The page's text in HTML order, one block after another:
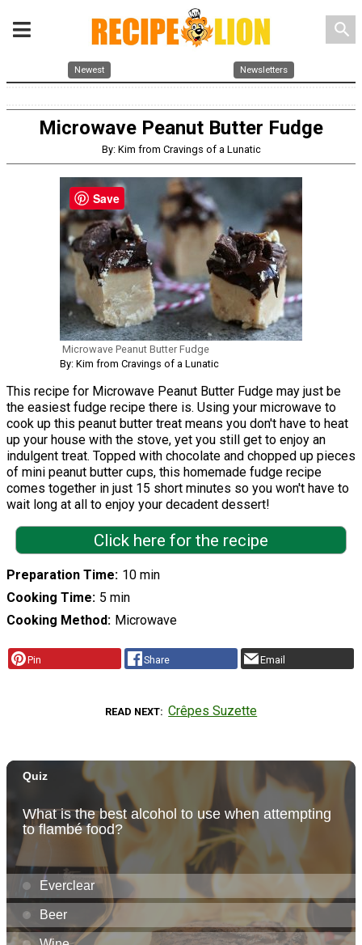
search
Newest Newsletters
Microwave Peanut Butter Fudge
By: Kim from Cravings of a Lunatic
Microwave Peanut Butter Fudge
By: Kim from Cravings of a Lunatic
This recipe for Microwave Peanut Butter Fudge may just be
the easiest fudge recipe there is. Using your microwave to
cook up this peanut butter treat means you don't have to heat
up your house with the stove, yet you still get to enjoy an
indulgent treat. Topped with chocolate and chopped up pieces
of mini peanut butter cups, this homemade fudge recipe
comes together in just 15 short minutes so you won't have to
wait long at all to enjoy your decadent dessert!
Click here for the recipe
Preparation Time 10 min
Cooking Time 5 min
Cooking Method
Microwave
Pin Share Email
READ NEXT Crêpes Suzette
Save